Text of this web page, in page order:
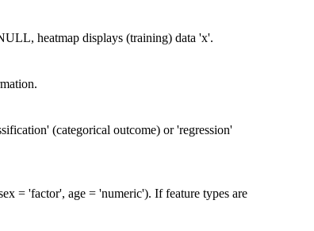
heatmap displays (training) data 'x'.
(categorical outcome) or 'regression'
= 'factor', age = 'numeric'). If feature types are